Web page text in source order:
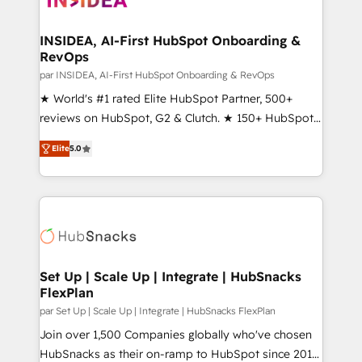
scale. 🏆 HubSpot’s CEO called us “the partner of the
future.” Others agree it is proof of trust built through
measurable impact.
INSIDEA, AI-First HubSpot Onboarding &
RevOps
par INSIDEA, AI-First HubSpot Onboarding & RevOps
★ World's #1 rated Elite HubSpot Partner, 500+
reviews on HubSpot, G2 & Clutch. ★ 150+ HubSpot
Certified Experts & Trainers across the team ★
1,500+ implementations across five continents ★ AI-
First, RevOps-led, Onboarding obsessed ★
Company of the Year 2024/25 INSIDEA helps
engine. We onboard your team, migrate your data,
from week one, in your time zone. What we do ➤
Onboarding: Live in weeks, with workflows built
around your business, not a template. ➤ Migration:
Move from any legacy CRM. Zero downtime, full data
integrity. ➤ Implementation: Configure HubSpot to
Elite5.0
Set Up | Scale Up | Integrate | HubSnacks
FlexPlan
par Set Up | Scale Up | Integrate | HubSnacks FlexPlan
Join over 1,500 Companies globally who've chosen
HubSnacks as their on-ramp to HubSpot since 2014